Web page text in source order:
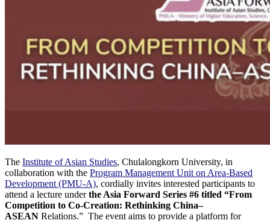
The Institute of Asian Studies, Chulalongkorn University, in
collaboration with the Program Management Unit on Area-Based
Development (PMU-A), cordially invites interested participants to
attend a lecture underthe Asia Forward Series #6 titled “From
Competition to Co-Creation: Rethinking China–
ASEAN Relations.” The event aims to provide a platform for